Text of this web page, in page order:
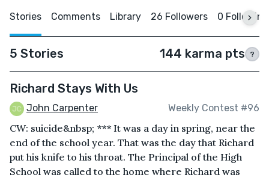
Stories Comments Library 26 Followers 0 Following
5 Stories 144 karma pts ?
Richard Stays With Us
John Carpenter Weekly Contest #96
CW: suicide&nbsp; *** It was a day in spring, near the
end of the school year. That was the day that Richard
put his knife to his throat. The Principal of the High
School was called to the home where Richard was